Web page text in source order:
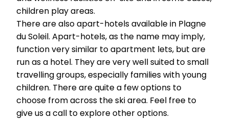
children play areas.
There are also apart-hotels available in Plagne
du Soleil. Apart-hotels, as the name may imply,
function very similar to apartment lets, but are
run as a hotel. They are very well suited to small
travelling groups, especially families with young
children. There are quite a few options to
choose from across the ski area. Feel free to
give us a call to explore other options.